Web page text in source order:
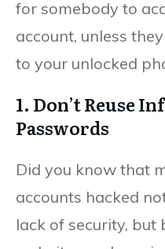
for somebody to
account, unless
to your unlocked
1. Don’t Reuse
Passwords
Did you know that
accounts hacked
lack of security, but